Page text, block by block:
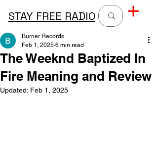
STAY FREE RADIO
The Weeknd Baptized In
Fire Meaning and Review
Burner Records
Feb 1, 2025 6 min read
Updated: Feb 1, 2025